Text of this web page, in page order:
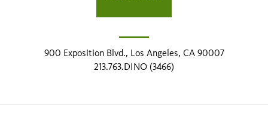
900 Exposition Blvd., Los Angeles, CA 90007
213.763.DINO (3466)